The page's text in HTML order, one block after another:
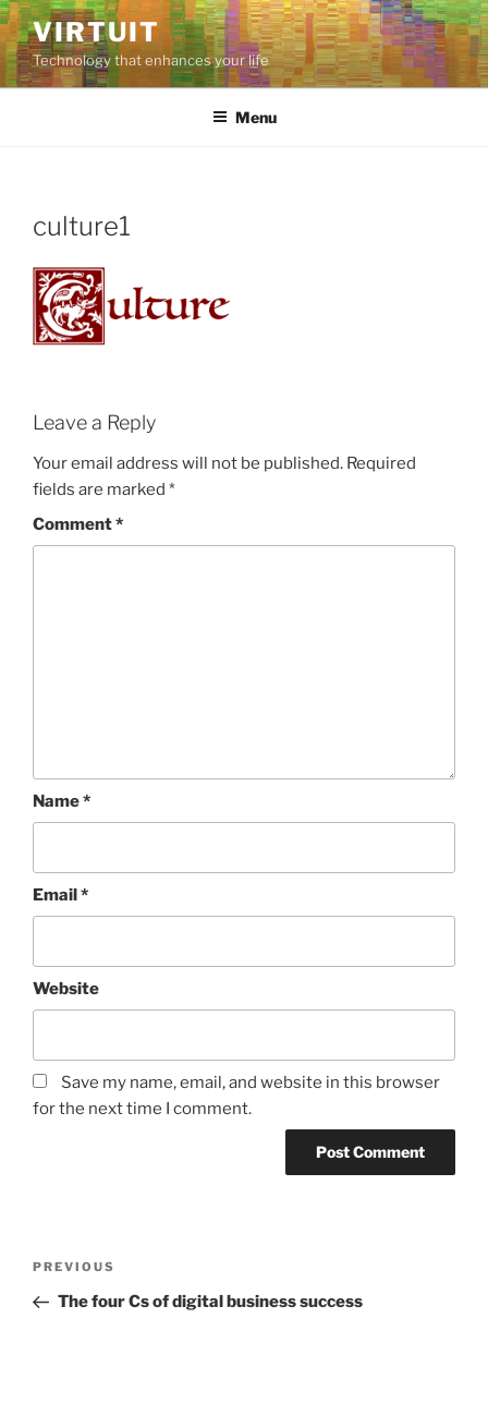
Skip
to
content
VIRTUIT
Technology that enhances your life
Menu
culture1
Leave a Reply
Your email address will not be published. Required
fields are marked *
Comment*
Name*
Email*
Website
Save my name, email, and website in this browser
for the next time I comment.
Previous
Post
PREVIOUS
The four Cs of digital business success